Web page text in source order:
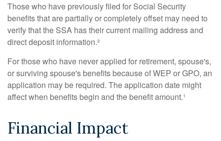
Those who have previously filed for Social Security
benefits that are partially or completely offset may need to
verify that the SSA has their current mailing address and
direct deposit information.²
For those who have never applied for retirement, spouse's,
or surviving spouse's benefits because of WEP or GPO, an
application may be required. The application date might
affect when benefits begin and the benefit amount.¹
Financial Impact